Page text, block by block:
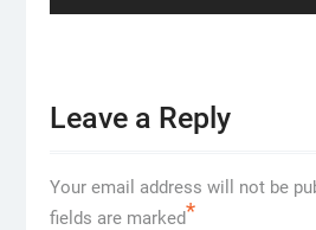
Leave a Reply
Your email address will not be
fields are marked*